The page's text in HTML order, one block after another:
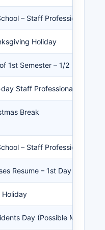
– Staff Professional
Holiday
1st Semester – 1/2 Day for
Staff Professional
Break
– Staff Professional
Resume – 1st Day of
Holiday
Day (Possible Make-up